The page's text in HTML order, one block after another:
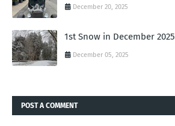
December 20, 2025
1st Snow in December 2025
December 05, 2025
POST A COMMENT